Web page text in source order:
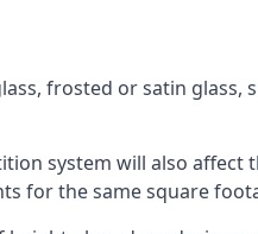
frosted or satin
system will also affect
for the same square